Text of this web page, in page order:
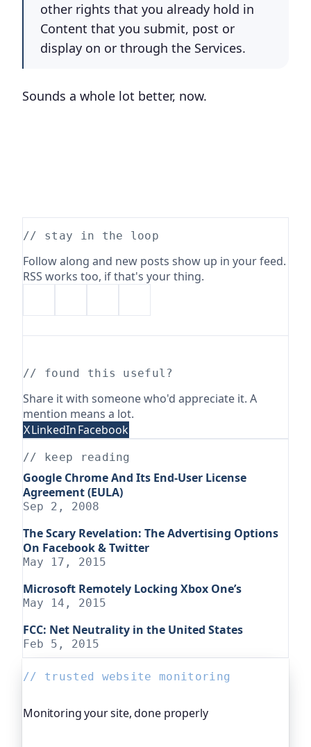
other rights that you already hold in
Content that you submit, post or
display on or through the Services.
Sounds a whole lot better, now.
// stay in the loop
Follow along and new posts show up in your feed.
RSS works too, if that's your thing.
// found this useful?
Share it with someone who'd appreciate it. A
mention means a lot.
XLinkedInFacebook
// keep reading
Google Chrome And Its End-User License
Agreement (EULA)
Sep 2, 2008
The Scary Revelation: The Advertising Options
On Facebook & Twitter
May 17, 2015
Microsoft Remotely Locking Xbox One’s
May 14, 2015
FCC: Net Neutrality in the United States
Feb 5, 2015
// trusted website monitoring
Monitoring your site, done properly